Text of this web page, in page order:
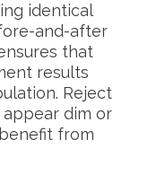
identical
and-after
that
results
Reject
appear dim or
from